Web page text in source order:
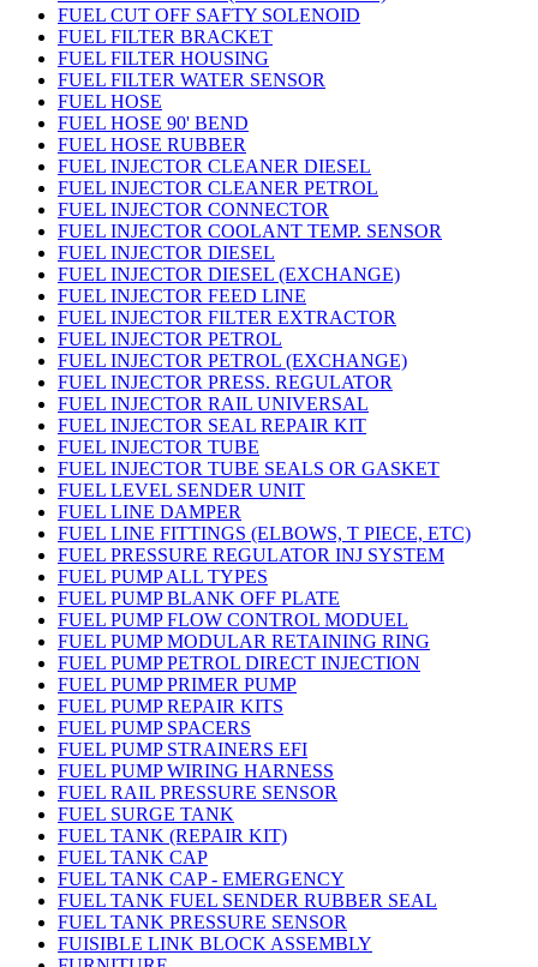
FUEL CUT OFF SAFTY SOLENOID
FUEL FILTER BRACKET
FUEL FILTER HOUSING
FUEL FILTER WATER SENSOR
FUEL HOSE
FUEL HOSE 90' BEND
FUEL HOSE RUBBER
FUEL INJECTOR CLEANER DIESEL
FUEL INJECTOR CLEANER PETROL
FUEL INJECTOR CONNECTOR
FUEL INJECTOR COOLANT TEMP. SENSOR
FUEL INJECTOR DIESEL
FUEL INJECTOR DIESEL (EXCHANGE)
FUEL INJECTOR FEED LINE
FUEL INJECTOR FILTER EXTRACTOR
FUEL INJECTOR PETROL
FUEL INJECTOR PETROL (EXCHANGE)
FUEL INJECTOR PRESS. REGULATOR
FUEL INJECTOR RAIL UNIVERSAL
FUEL INJECTOR SEAL REPAIR KIT
FUEL INJECTOR TUBE
FUEL INJECTOR TUBE SEALS OR GASKET
FUEL LEVEL SENDER UNIT
FUEL LINE DAMPER
FUEL LINE FITTINGS (ELBOWS, T PIECE, ETC)
FUEL PRESSURE REGULATOR INJ SYSTEM
FUEL PUMP ALL TYPES
FUEL PUMP BLANK OFF PLATE
FUEL PUMP FLOW CONTROL MODUEL
FUEL PUMP MODULAR RETAINING RING
FUEL PUMP PETROL DIRECT INJECTION
FUEL PUMP PRIMER PUMP
FUEL PUMP REPAIR KITS
FUEL PUMP SPACERS
FUEL PUMP STRAINERS EFI
FUEL PUMP WIRING HARNESS
FUEL RAIL PRESSURE SENSOR
FUEL SURGE TANK
FUEL TANK (REPAIR KIT)
FUEL TANK CAP
FUEL TANK CAP - EMERGENCY
FUEL TANK FUEL SENDER RUBBER SEAL
FUEL TANK PRESSURE SENSOR
FUISIBLE LINK BLOCK ASSEMBLY